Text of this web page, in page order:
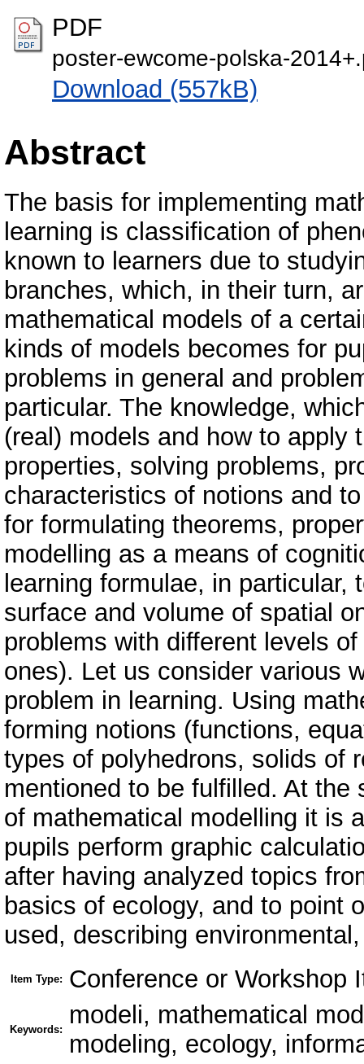
PDF
poster-ewcome-polska-
Download (557kB)
Abstract
The basis for implementing
learning is classification of
known to learners due to
branches, which, in their turn,
mathematical models of a
kinds of models becomes for
problems in general and
particular. The knowledge,
(real) models and how to apply
properties, solving problems,
characteristics of notions and
for formulating theorems,
modelling as a means of
learning formulae, in
surface and volume of spatial
problems with different levels
ones). Let us consider various
problem in learning. Using
forming notions (functions,
types of polyhedrons, solids of
mentioned to be fulfilled. At
of mathematical modelling it is
pupils perform graphic
after having analyzed topics
basics of ecology, and to point
used, describing
Item Type: Conference or Workshop
Keywords:
modeli, mathematical
modeling, ecology,